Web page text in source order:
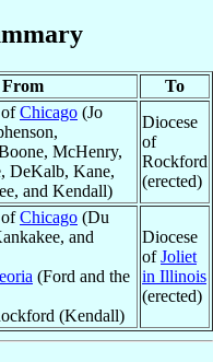
From To
ofChicago (Jo
McHenry,
DeKalb, Kane,
and Kendall)
Diocese
of
Rockford
(erected)
ofChicago (Du
and
(Ford and the
(Kendall)
Diocese
ofJoliet
in Illinois
(erected)